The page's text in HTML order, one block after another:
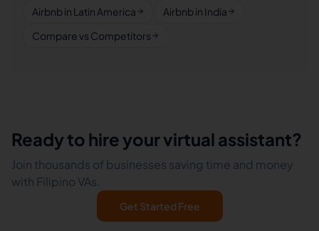
Airbnb in Latin America
Airbnb in India
Compare vs Competitors
Ready to hire your virtual assistant?
Join thousands of businesses saving time and money
with Filipino VAs.
Get Started Free